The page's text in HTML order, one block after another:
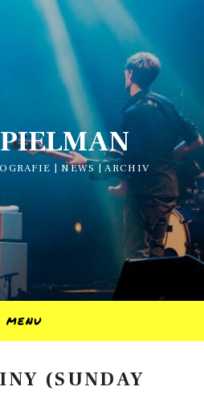
| NEWS | ARCHIV
(SUNDAY